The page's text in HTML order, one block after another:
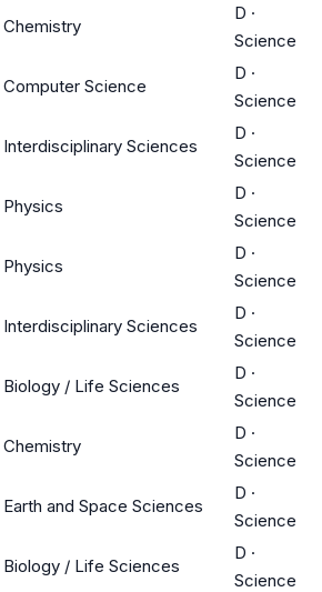
Chemistry
D ·
Science
Computer Science
D ·
Science
Interdisciplinary Sciences
D ·
Science
Physics
D ·
Science
Physics
D ·
Science
Interdisciplinary Sciences
D ·
Science
Biology / Life Sciences
D ·
Science
Chemistry
D ·
Science
Earth and Space Sciences
D ·
Science
Biology / Life Sciences
D ·
Science